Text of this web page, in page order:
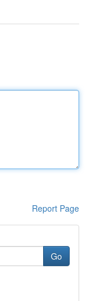
Report Page
Go